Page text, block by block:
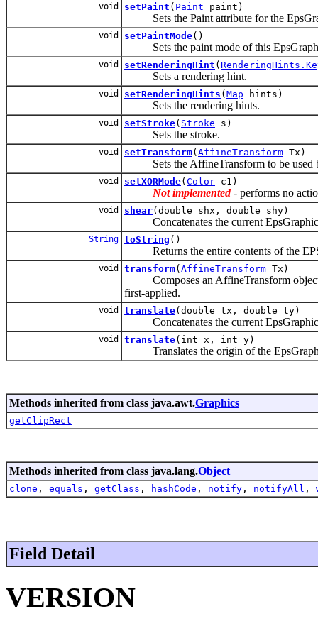
void setPaint ( Paint paint)
Sets the Paint attribute for the
void setPaintMode()
Sets the paint mode of this
void setRenderingHint (
Sets a rendering hint.
void setRenderingHints ( Map hints)
Sets the rendering hints.
void setStroke( Stroke s)
Sets the stroke.
void setTransform( AffineTransform Tx)
Sets the AffineTransform to be used
void setXORMode( Color c1)
Not implemented- performs no
void shear(double shx, double shy)
Concatenates the current
String toString ()
Returns the entire contents of the EPS
void transform( AffineTransform Tx)
Composes an AffineTransform object
first-applied.
void translate(double tx, double ty)
Concatenates the current
void translate(int x, int y)
Translates the origin of the
Methods inherited from class java.awt.Graphics
getClipRect
Methods inherited from class java.lang.Object
clone , equals , getClass , hashCode , notify , notifyAll ,
Field Detail
VERSION